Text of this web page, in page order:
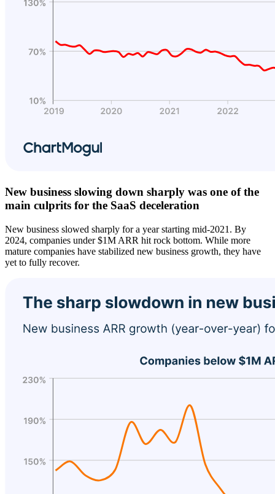
New business slowing down sharply was one of the
main culprits for the SaaS deceleration
New business slowed sharply for a year starting mid-2021. By
2024, companies under $1M ARR hit rock bottom. While more
mature companies have stabilized new business growth, they have
yet to fully recover.